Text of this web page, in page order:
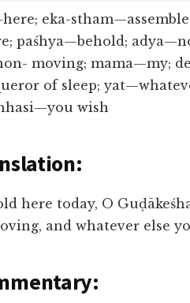
eka-
paśhya—behold;
moving; mama—my;
of sleep;
wish
here today, O
and whatever else